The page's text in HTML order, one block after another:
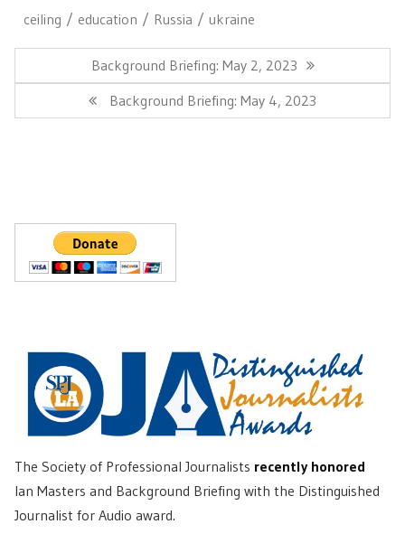
ceiling
education Russia ukraine
Previous
Post:
Background Briefing: May 2, 2023
Next
Post:
Background Briefing: May 4, 2023
The Society of Professional Journalists recently honored
Ian Masters and Background Briefing with the Distinguished
Journalist for Audio award.